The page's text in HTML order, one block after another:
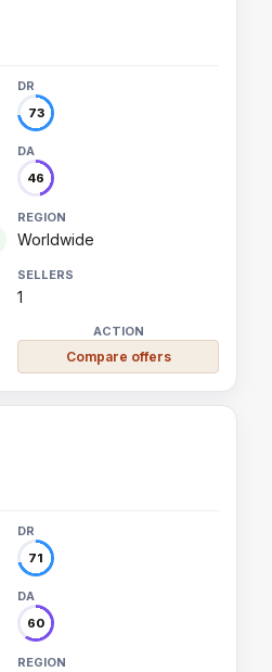
73
46
Worldwide
1
Compare offers
71
60